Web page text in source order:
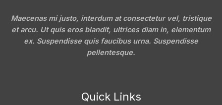
Maecenas mi justo, interdum at consectetur vel, tristique
et arcu. Ut quis eros blandit, ultrices diam in, elementum
ex. Suspendisse quis faucibus urna. Suspendisse
pellentesque.
Quick Links